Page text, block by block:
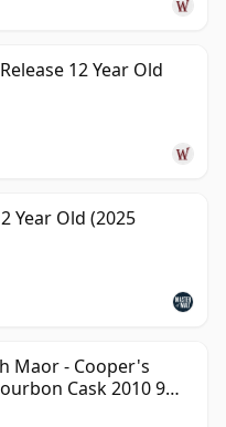
12 Year Old
Year Old (2025
Maor - Cooper's
Cask 2010 9